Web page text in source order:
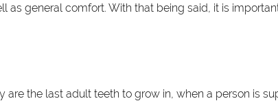
as general comfort. With that being said, it is
the last adult teeth to grow in, when a person is